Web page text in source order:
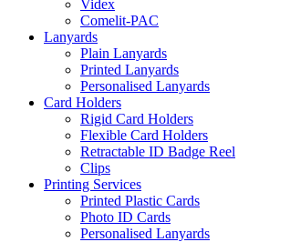
Videx
Comelit-PAC
Lanyards
Plain Lanyards
Printed Lanyards
Personalised Lanyards
Card Holders
Rigid Card Holders
Flexible Card Holders
Retractable ID Badge Reel
Clips
Printing Services
Printed Plastic Cards
Photo ID Cards
Personalised Lanyards